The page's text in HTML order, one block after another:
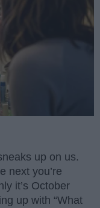
up on us.
next you’re
it’s October
up with “What